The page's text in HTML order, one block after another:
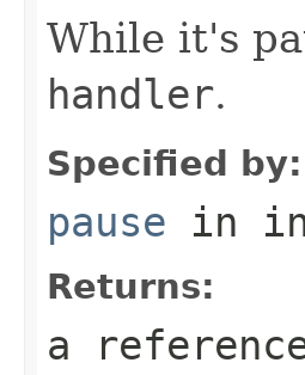
While it's
handler.
Specified by:
pause in
Returns:
a